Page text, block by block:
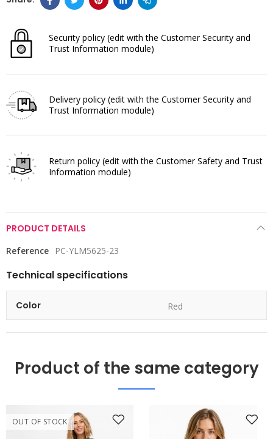
Security policy (edit with the Customer Security and
Trust Information module)
Delivery policy (edit with the Customer Security and
Trust Information module)
Return policy (edit with the Customer Safety and Trust
Information module)
PRODUCT DETAILS
Reference PC-YLM5625-23
Technical specifications
Color Red
Product of the same category
OUT OF STOCK